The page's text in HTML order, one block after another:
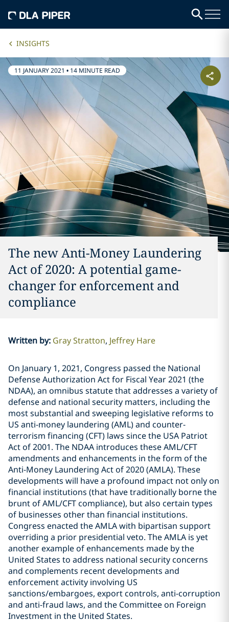
INSIGHTS
11 JANUARY 2021 • 14 MINUTE READ
The new Anti-Money Laundering
Act of 2020: A potential game-
changer for enforcement and
compliance
Written by: Gray Stratton Jeffrey Hare
On January 1, 2021, Congress passed the National
Defense Authorization Act for Fiscal Year 2021 (the
NDAA), an omnibus statute that addresses a variety of
defense and national security matters, including the
most substantial and sweeping legislative reforms to
US anti-money laundering (AML) and counter-
terrorism financing (CFT) laws since the USA Patriot
Act of 2001. The NDAA introduces these AML/CFT
amendments and enhancements in the form of the
Anti-Money Laundering Act of 2020 (AMLA). These
developments will have a profound impact not only on
financial institutions (that have traditionally borne the
brunt of AML/CFT compliance), but also certain types
of businesses other than financial institutions.
Congress enacted the AMLA with bipartisan support
overriding a prior presidential veto. The AMLA is yet
another example of enhancements made by the
United States to address national security concerns
and complements recent developments and
enforcement activity involving US
sanctions/embargoes, export controls, anti-corruption
and anti-fraud laws, and the Committee on Foreign
Investment in the United States.